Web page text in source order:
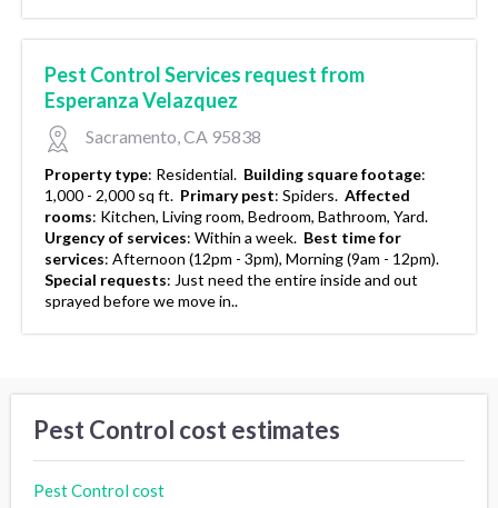
Pest Control Services request from
Esperanza Velazquez
Sacramento, CA 95838
Property type: Residential. Building square footage:
1,000 - 2,000 sq ft. Primary pest: Spiders. Affected
rooms: Kitchen, Living room, Bedroom, Bathroom, Yard.
Urgency of services: Within a week. Best time for
services: Afternoon (12pm - 3pm), Morning (9am - 12pm).
Special requests: Just need the entire inside and out
sprayed before we move in..
Pest Control cost estimates
Pest Control cost